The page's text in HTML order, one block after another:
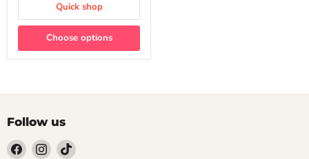
R57
Quick shop
Choose options
Follow us
Find Find Find